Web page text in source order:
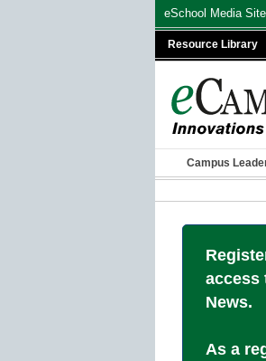
eSchool Media
Resource Library
Campus
access
News.
As a